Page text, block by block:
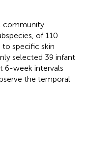
community
of 110
specific skin
selected 39 infant
6-week intervals
the temporal